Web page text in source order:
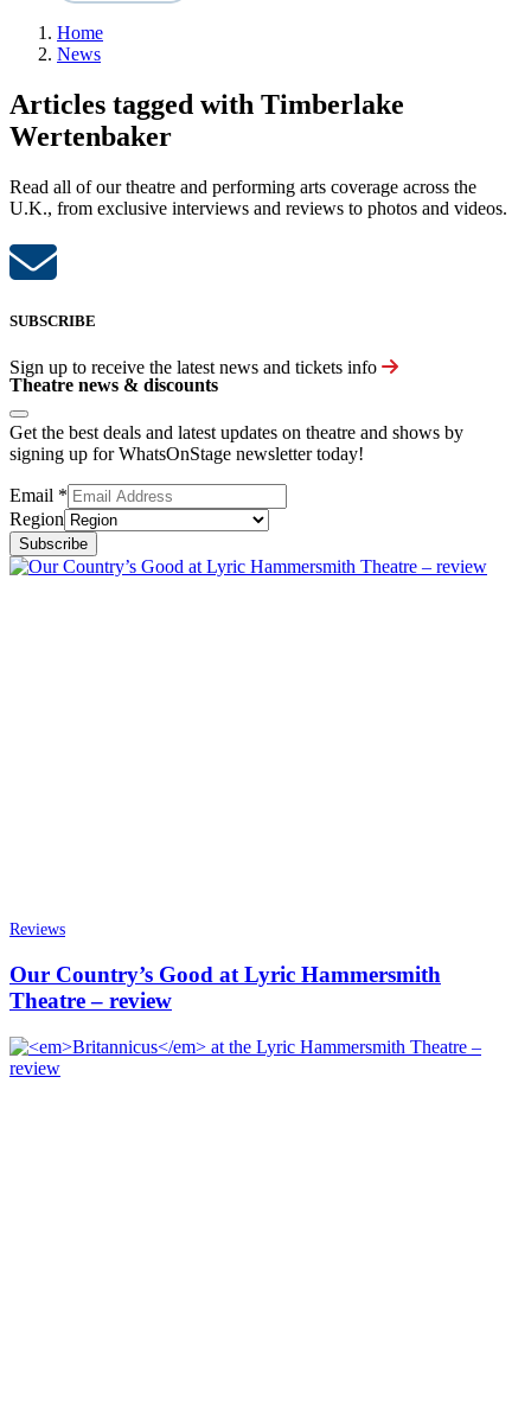
Home
News
Articles tagged with Timberlake
Wertenbaker
Read all of our theatre and performing arts coverage across the
U.K., from exclusive interviews and reviews to photos and videos.
SUBSCRIBE
Sign up to receive the latest news and tickets info
Theatre news & discounts
Get the best deals and latest updates on theatre and shows by
signing up for WhatsOnStage newsletter today!
Email *
Region
Subscribe
Reviews
Our Country’s Good at Lyric Hammersmith
Theatre – review